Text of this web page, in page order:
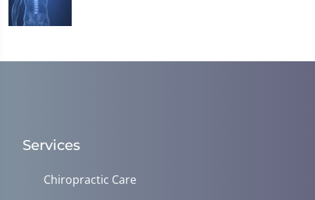
Services
Chiropractic Care